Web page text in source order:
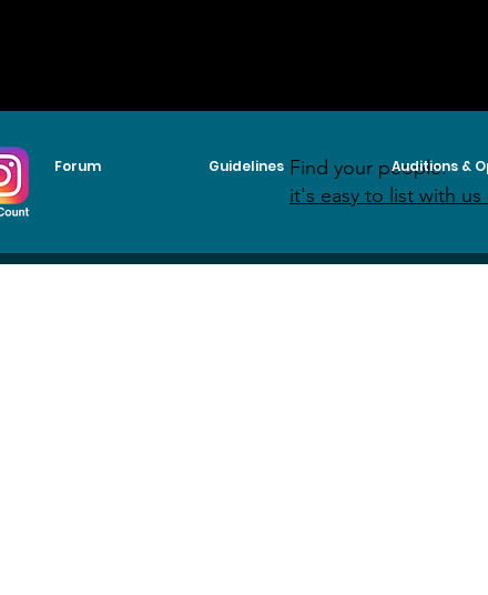
Forum Guidelines Auditions &
Find your people:
it's easy to list with us